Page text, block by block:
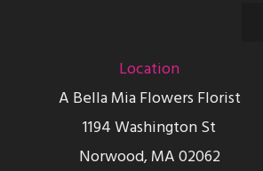
Location
A Bella Mia Flowers Florist
1194 Washington St
Norwood, MA 02062